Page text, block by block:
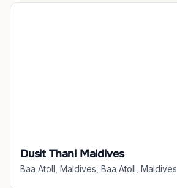
Dusit Thani Maldives
Baa Atoll, Maldives, Baa Atoll, Maldives